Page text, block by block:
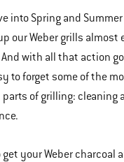
into Spring and
our Weber grills almost
with all that action
to forget some of the
of grilling: cleaning
get your Weber charcoal